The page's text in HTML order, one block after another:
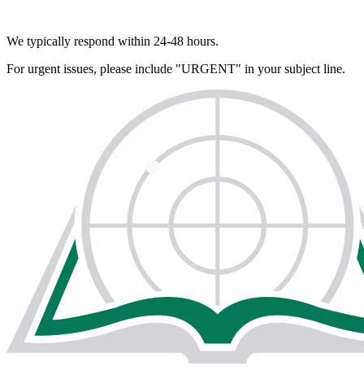
We typically respond within 24-48 hours.
For urgent issues, please include "URGENT" in your subject line.